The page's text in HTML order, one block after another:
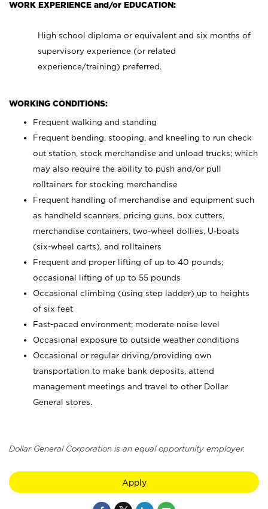
WORK EXPERIENCE and/or EDUCATION:
High school diploma or equivalent and six months of
supervisory experience (or related
experience/training) preferred.
WORKING CONDITIONS:
Frequent walking and standing
Frequent bending, stooping, and kneeling to run check
out station, stock merchandise and unload trucks; which
may also require the ability to push and/or pull
rolltainers for stocking merchandise
Frequent handling of merchandise and equipment such
as handheld scanners, pricing guns, box cutters,
merchandise containers, two-wheel dollies, U-boats
(six-wheel carts), and rolltainers
Frequent and proper lifting of up to 40 pounds;
occasional lifting of up to 55 pounds
Occasional climbing (using step ladder) up to heights
of six feet
Fast-paced environment; moderate noise level
Occasional exposure to outside weather conditions
Occasional or regular driving/providing own
transportation to make bank deposits, attend
management meetings and travel to other Dollar
General stores.
Dollar General Corporation is an equal opportunity employer.
Apply